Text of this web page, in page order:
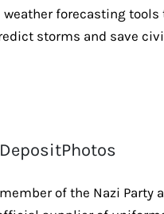
forecasting tools
storms and save
DepositPhotos
of the Nazi Party